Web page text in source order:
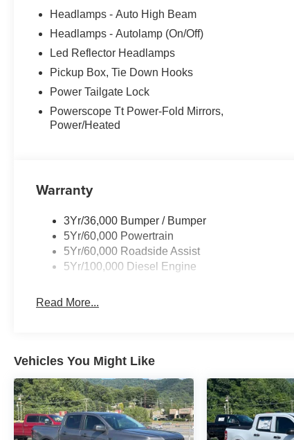
Headlamps - Auto High Beam
Headlamps - Autolamp (On/Off)
Led Reflector Headlamps
Pickup Box, Tie Down Hooks
Power Tailgate Lock
Powerscope Tt Power-Fold Mirrors,
Power/Heated
Warranty
3Yr/36,000 Bumper / Bumper
5Yr/60,000 Powertrain
5Yr/60,000 Roadside Assist
5Yr/100,000 Diesel Engine
Read More...
Vehicles You Might Like